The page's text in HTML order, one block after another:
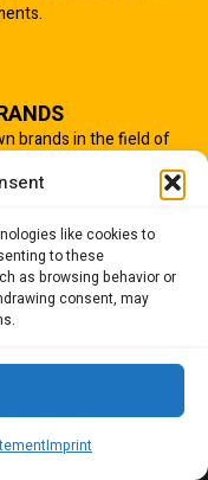
like cookies to
to these
as browsing behavior or
consent, may
Imprint
brands in the field of
US
of our business.